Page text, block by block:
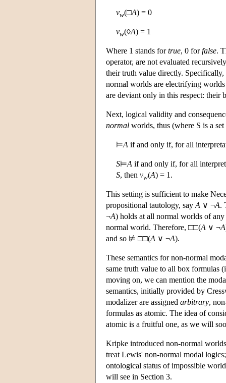
vw(□A) = 0
vw(◊A) = 1
Where 1 stands fortrue, 0 forfalse.
operator, are not evaluated
their truth value directly.
normal worlds are electrifying
are deviant only in this respect: their
Next, logical validity and
normal worlds, thus (where S is a
⊨A if and only if, for all
S⊨A if and only if, for all
S, then vw(A) = 1.
This setting is sufficient to make
propositional tautology, say A ∨ ¬A.
¬A) holds at all normal worlds of
normal world. Therefore, □□(A ∨ ¬A
and so ⊭ □□(A ∨ ¬A).
These semantics for non-normal
same truth value to all box formulas
moving on, we can mention the
semantics, initially provided by
modalizer are assigned arbitrary,
formulas as atomic. The idea of
atomic is a fruitful one, as we will
Kripke introduced non-normal
treat Lewis' non-normal modal
ontological status of impossible
will see in Section 3.